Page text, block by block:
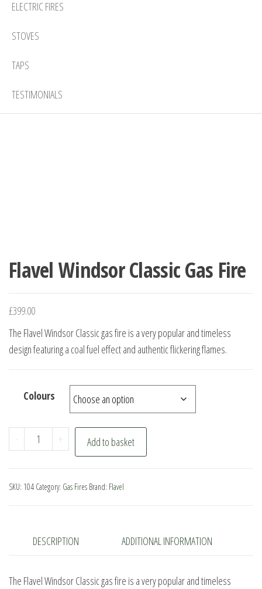
ELECTRIC FIRES
STOVES
TAPS
TESTIMONIALS
Flavel Windsor Classic Gas Fire
£399.00
The Flavel Windsor Classic gas fire is a very popular and timeless
design featuring a coal fuel effect and authentic flickering flames.
Colours
-
Flavel
Windsor
Gas
+ Add to basket
SKU: 104 Category: Gas Fires Brand: Flavel
DESCRIPTION ADDITIONAL INFORMATION
The Flavel Windsor Classic gas fire is a very popular and timeless